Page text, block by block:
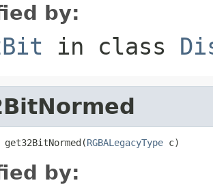
by:
in class
RGBALegacyType c)
by: